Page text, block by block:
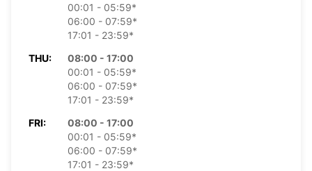
00:01 - 05:59*
06:00 - 07:59*
17:01 - 23:59*
THU:
08:00 - 17:00
00:01 - 05:59*
06:00 - 07:59*
17:01 - 23:59*
FRI:
08:00 - 17:00
00:01 - 05:59*
06:00 - 07:59*
17:01 - 23:59*